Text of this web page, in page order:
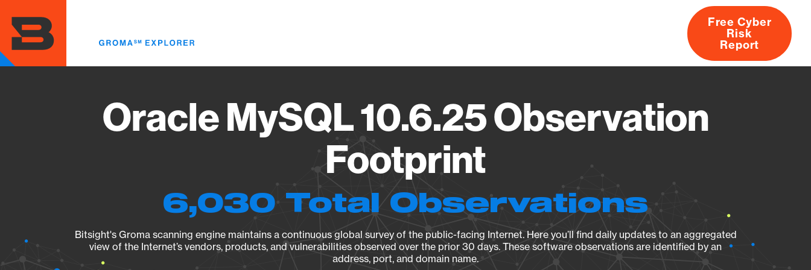
main
content
About
Free Cyber
Risk
Report
Oracle MySQL 10.6.25 Observation
Footprint
6,030 Total Observations
Bitsight's Groma scanning engine maintains a continuous global survey of the public-facing Internet. Here you’ll find daily updates to an aggregated
view of the Internet’s vendors, products, and vulnerabilities observed over the prior 30 days. These software observations are identified by an
address, port, and domain name.